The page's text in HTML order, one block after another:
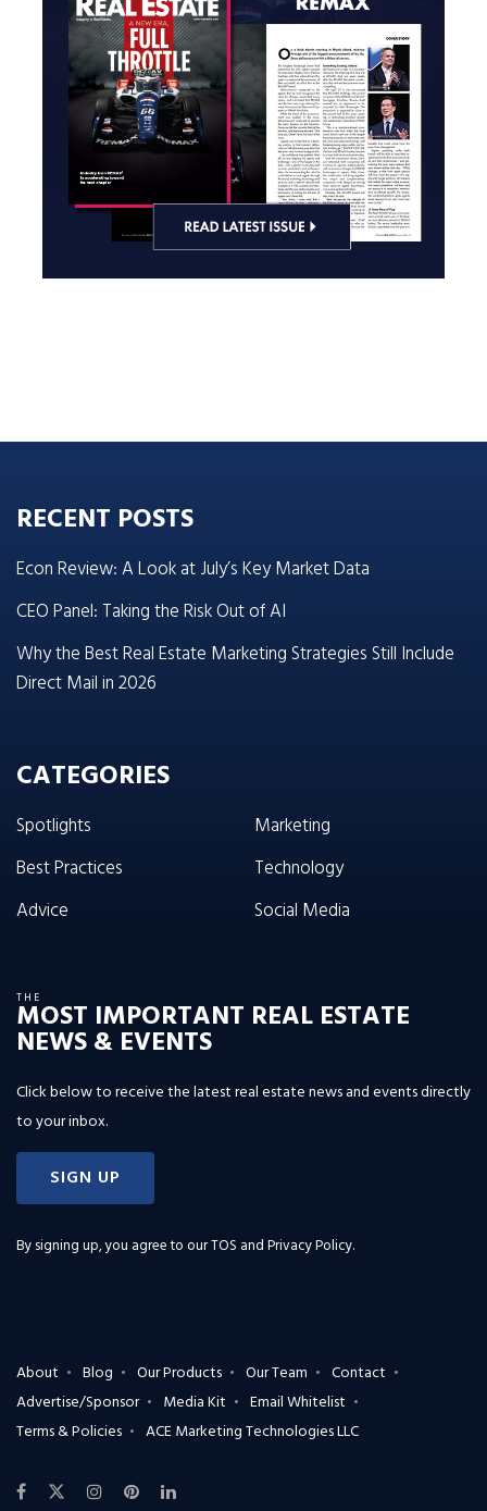
RECENT POSTS
Econ Review: A Look at July’s Key Market Data
CEO Panel: Taking the Risk Out of AI
Why the Best Real Estate Marketing Strategies Still Include
Direct Mail in 2026
CATEGORIES
Spotlights
Best Practices
Advice
Marketing
Technology
Social Media
THE
MOST IMPORTANT REAL ESTATE
NEWS & EVENTS
Click below to receive the latest real estate news and events directly
to your inbox.
SIGN UP
By signing up, you agree to ourTOS and Privacy Policy.
About Blog Our Products Our Team
Contact
Advertise/Sponsor
Media Kit
Email Whitelist
Terms & Policies
ACE Marketing Technologies LLC